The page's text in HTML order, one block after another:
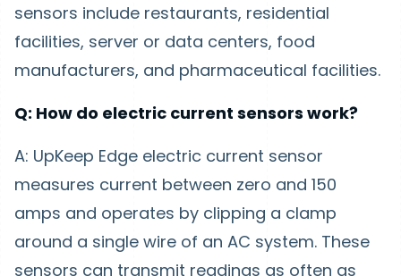
sensors include restaurants, residential
facilities, server or data centers, food
manufacturers, and pharmaceutical facilities.
Q: How do electric current sensors work?
A: UpKeep Edge electric current sensor
measures current between zero and 150
amps and operates by clipping a clamp
around a single wire of an AC system. These
sensors can transmit readings as often as